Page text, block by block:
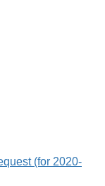
(for 2020-